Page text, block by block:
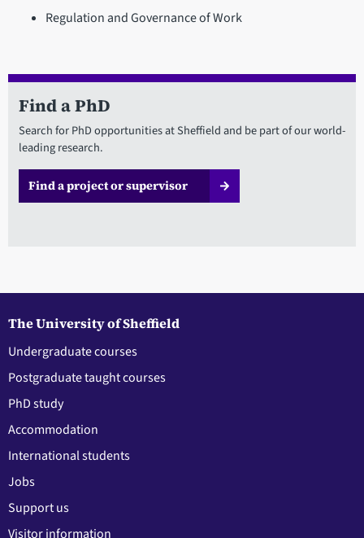
Regulation and Governance of Work
Find a PhD
Search for PhD opportunities at Sheffield and be part of our world-
leading research.
Find a project or supervisor
The University of Sheffield
Undergraduate courses
Postgraduate taught courses
PhD study
Accommodation
International students
Jobs
Support us
Visitor information